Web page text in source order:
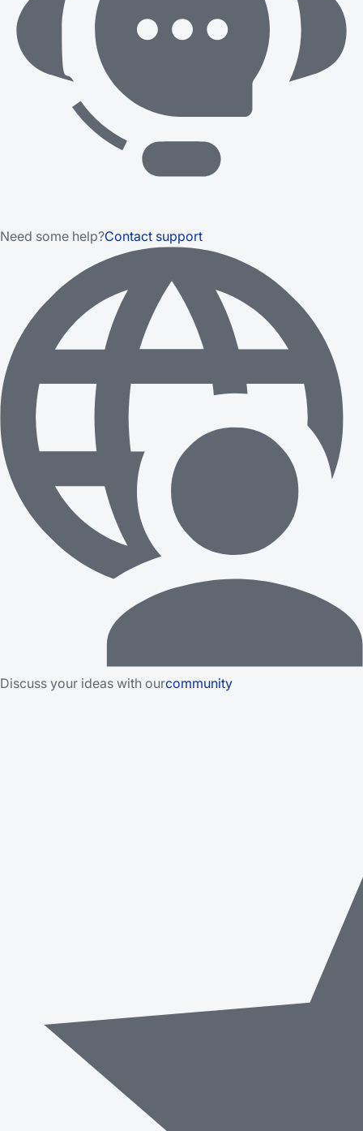
Need some help?Contact support
Discuss your ideas with ourcommunity